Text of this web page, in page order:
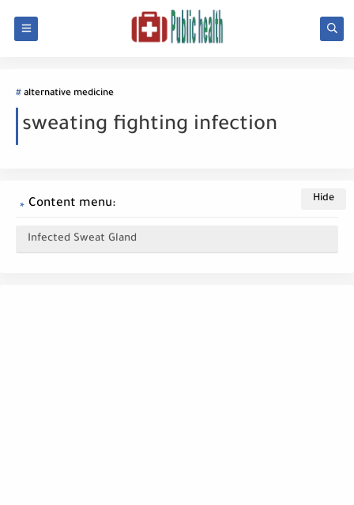
alternative medicine
sweating fighting infection
Content menu:
Infected Sweat Gland